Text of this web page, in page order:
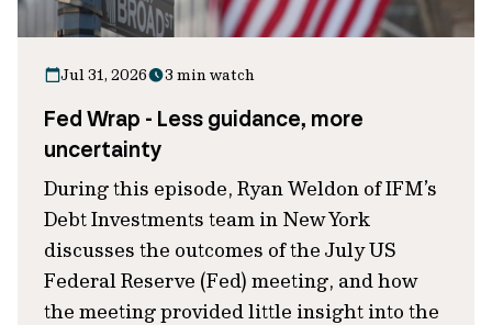
Jul 31, 2026 3 min watch
Fed Wrap - Less guidance, more
uncertainty
During this episode, Ryan Weldon of IFM’s
Debt Investments team in New York
discusses the outcomes of the July US
Federal Reserve (Fed) meeting, and how
the meeting provided little insight into the